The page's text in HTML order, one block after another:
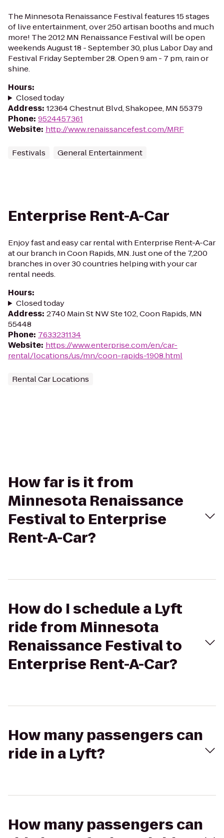
The Minnesota Renaissance Festival features 15 stages
of live entertainment, over 250 artisan booths and much
more! The 2012 MN Renaissance Festival will be open
weekends August 18 - September 30, plus Labor Day and
Festival Friday September 28. Open 9 am - 7 pm, rain or
shine.
Hours:
Closed today
Address: 12364 Chestnut Blvd, Shakopee, MN 55379
Phone: 9524457361
Website: http://www.renaissancefest.com/MRF
Festivals General Entertainment
Enterprise Rent-A-Car
Enjoy fast and easy car rental with Enterprise Rent-A-Car
at our branch in Coon Rapids, MN. Just one of the 7,200
branches in over 30 countries helping with your car
rental needs.
Hours:
Closed today
Address: 2740 Main St NW Ste 102, Coon Rapids, MN
55448
Phone: 7633231134
Website: https://www.enterprise.com/en/car-
rental/locations/us/mn/coon-rapids-1908.html
Rental Car Locations
How far is it from
Minnesota Renaissance
Festival to Enterprise
Rent-A-Car?
How do I schedule a Lyft
ride from Minnesota
Renaissance Festival to
Enterprise Rent-A-Car?
How many passengers can
ride in a Lyft?
How many passengers can